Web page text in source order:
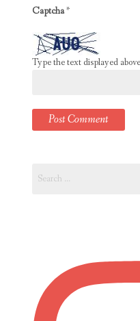
Captcha*
Type the text displayed
for: